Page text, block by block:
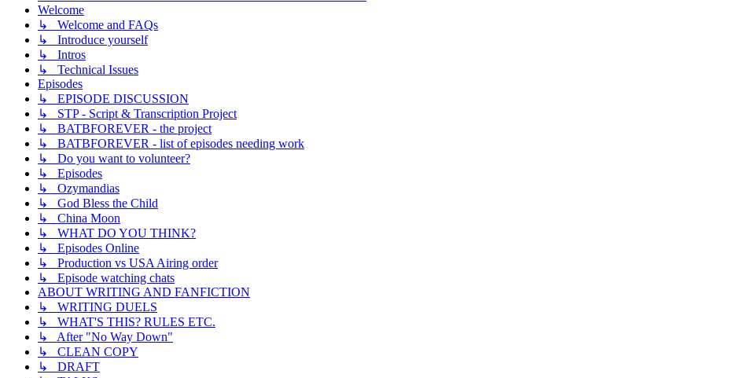
Welcome
↳ Welcome and FAQs
↳ Introduce yourself
↳ Intros
↳ Technical Issues
Episodes
↳ EPISODE DISCUSSION
↳ STP - Script & Transcription Project
↳ BATBFOREVER - the project
↳ BATBFOREVER - list of episodes needing work
↳ Do you want to volunteer?
↳ Episodes
↳ Ozymandias
↳ God Bless the Child
↳ China Moon
↳ WHAT DO YOU THINK?
↳ Episodes Online
↳ Production vs USA Airing order
↳ Episode watching chats
ABOUT WRITING AND FANFICTION
↳ WRITING DUELS
↳ WHAT'S THIS? RULES ETC.
↳ After "No Way Down"
↳ CLEAN COPY
↳ DRAFT